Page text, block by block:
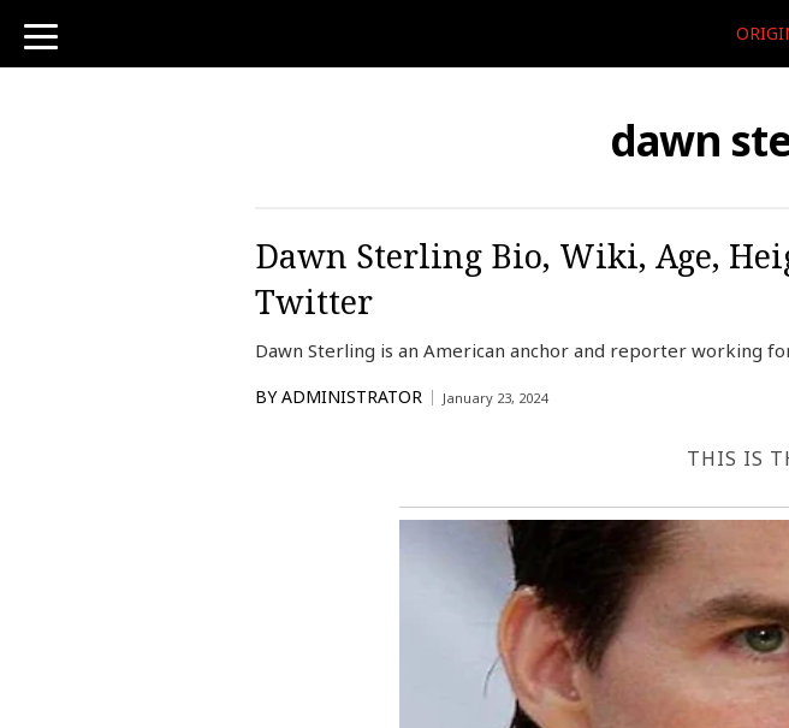
toggle
navigation
dawn
Dawn Sterling Bio, Wiki, Age,
Twitter
Dawn Sterling is an American anchor and reporter working
BY ADMINISTRATOR January 23, 2024
THIS IS